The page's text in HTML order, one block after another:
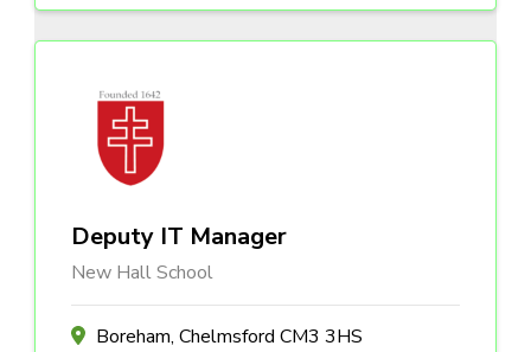
Deputy IT Manager
New Hall School
Boreham, Chelmsford CM3 3HS